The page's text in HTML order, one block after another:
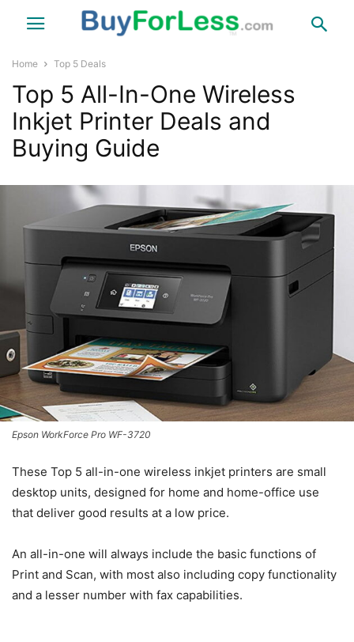
Home Top 5 Deals
Top 5 All-In-One Wireless
Inkjet Printer Deals and
Buying Guide
Epson WorkForce Pro WF-3720
These Top 5 all-in-one wireless inkjet printers are small
desktop units, designed for home and home-office use
that deliver good results at a low price.
An all-in-one will always include the basic functions of
Print and Scan, with most also including copy functionality
and a lesser number with fax capabilities.